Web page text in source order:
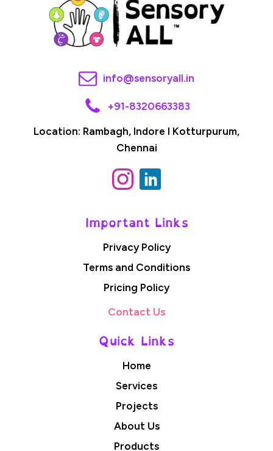
info@sensoryall.in
+91-8320663383
Location: Rambagh, Indore I Kotturpurum,
Chennai
Important Links
Privacy Policy
Terms and Conditions
Pricing Policy
Contact Us
Quick Links
Home
Services
Projects
About Us
Products